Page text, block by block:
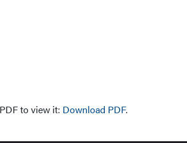
to view it: Download PDF.